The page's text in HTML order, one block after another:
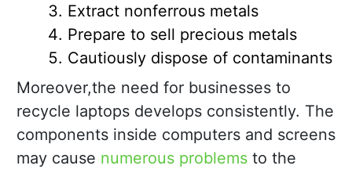
Extract nonferrous metals
Prepare to sell precious metals
Cautiously dispose of contaminants
Moreover,the need for businesses to
recycle laptops develops consistently. The
components inside computers and screens
may cause numerous problems to the